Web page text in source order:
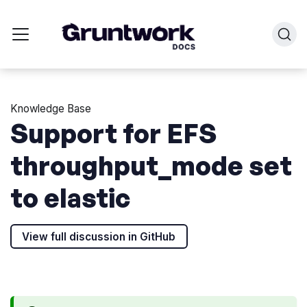
Knowledge Base
Support for EFS
throughput_mode set
to elastic
View full discussion in GitHub